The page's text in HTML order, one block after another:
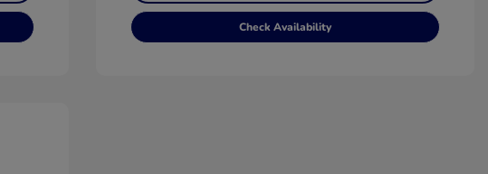
Check Availability